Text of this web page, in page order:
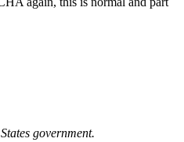
government.